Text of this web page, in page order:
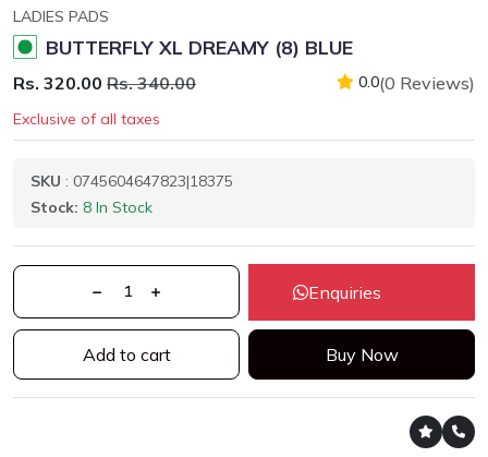
LADIES PADS
BUTTERFLY XL DREAMY (8) BLUE
Rs. 320.00 Rs. 340.00 0.0(0 Reviews)
Exclusive of all taxes
SKU : 0745604647823|18375
Stock: 8 In Stock
Enquiries
Add to cart Buy Now